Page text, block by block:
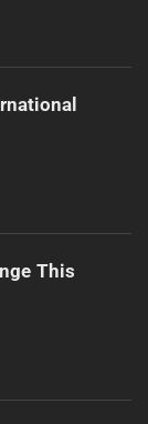
This